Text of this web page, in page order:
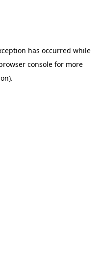
has occurred while
consolefor more